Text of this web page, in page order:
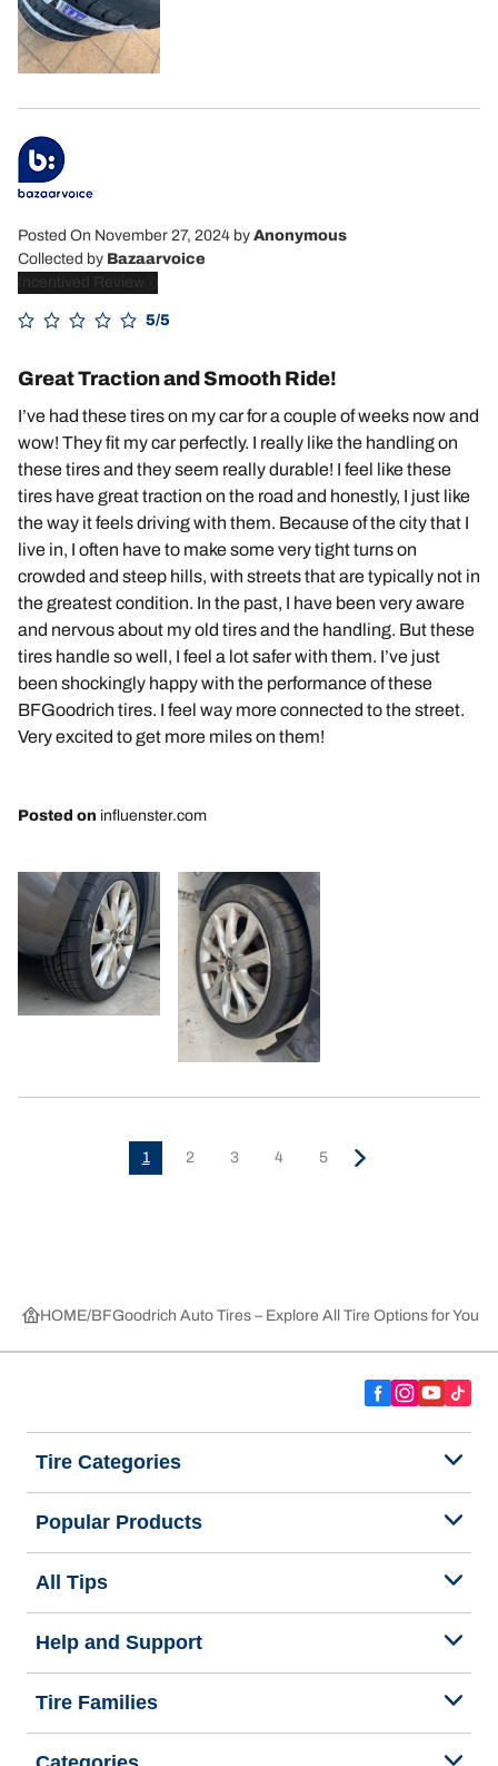
Posted On November 27, 2024 by Anonymous
Collected by Bazaarvoice
Incentived Review
5/5
Great Traction and Smooth Ride!
I’ve had these tires on my car for a couple of weeks now and
wow! They fit my car perfectly. I really like the handling on
these tires and they seem really durable! I feel like these
tires have great traction on the road and honestly, I just like
the way it feels driving with them. Because of the city that I
live in, I often have to make some very tight turns on
crowded and steep hills, with streets that are typically not in
the greatest condition. In the past, I have been very aware
and nervous about my old tires and the handling. But these
tires handle so well, I feel a lot safer with them. I’ve just
been shockingly happy with the performance of these
BFGoodrich tires. I feel way more connected to the street.
Very excited to get more miles on them!
Posted on influenster.com
1 2 3 4 5
HOME BFGoodrich Auto Tires – Explore All Tire Options for Your
Tire Categories
Popular Products
All Tips
Help and Support
Tire Families